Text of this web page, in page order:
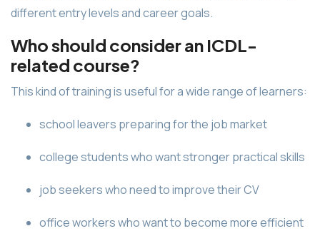
different entry levels and career goals.
Who should consider an ICDL-
related course?
This kind of training is useful for a wide range of learners:
school leavers preparing for the job market
college students who want stronger practical skills
job seekers who need to improve their CV
office workers who want to become more efficient